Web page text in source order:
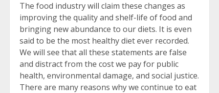
The food industry will claim these changes as
improving the quality and shelf-life of food and
bringing new abundance to our diets. It is even
said to be the most healthy diet ever recorded.
We will see that all these statements are false
and distract from the cost we pay for public
health, environmental damage, and social justice.
There are many reasons why we continue to eat